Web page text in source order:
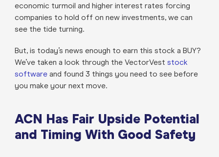
economic turmoil and higher interest rates forcing
companies to hold off on new investments, we can
see the tide turning.
But, is today’s news enough to earn this stock a BUY?
We’ve taken a look through the VectorVest stock
softwareand found 3 things you need to see before
you make your next move.
ACN Has Fair Upside Potential
and Timing With Good Safety